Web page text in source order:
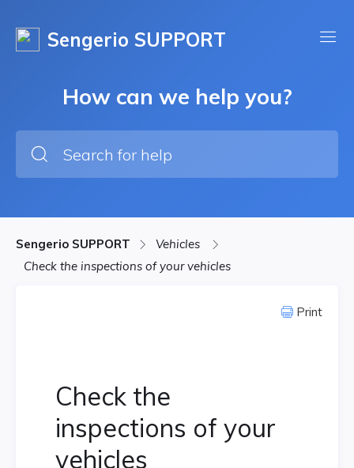
Sengerio SUPPORT
How can we help you?
Sengerio SUPPORT
Vehicles
Check the inspections of your vehicles
Print
Check the
inspections of your
vehicles